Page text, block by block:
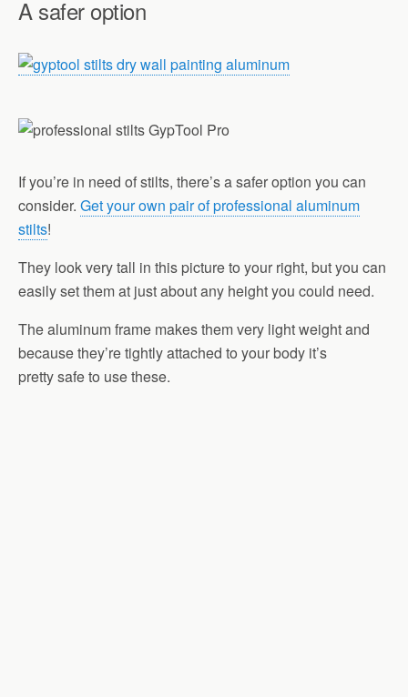
A safer option
If you’re in need of stilts, there’s a safer option you can
consider. Get your own pair of professional aluminum
stilts!
They look very tall in this picture to your right, but you can
easily set them at just about any height you could need.
The aluminum frame makes them very light weight and
because they’re tightly attached to your body it’s
pretty safe to use these.